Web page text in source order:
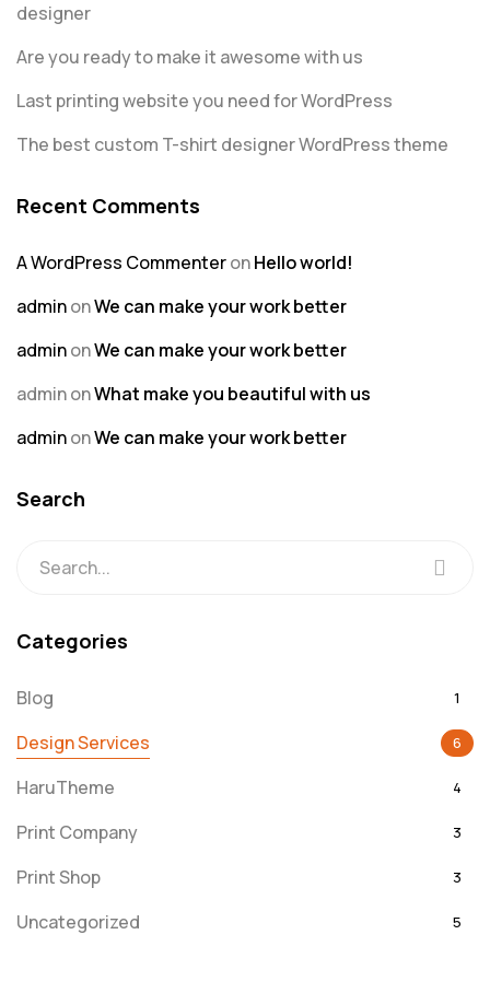
designer
Are you ready to make it awesome with us
Last printing website you need for WordPress
The best custom T-shirt designer WordPress theme
Recent Comments
A WordPress CommenteronHello world!
adminonWe can make your work better
adminonWe can make your work better
adminonWhat make you beautiful with us
adminonWe can make your work better
Search
Categories
Blog 1
Design Services 6
HaruTheme 4
Print Company 3
Print Shop 3
Uncategorized 5